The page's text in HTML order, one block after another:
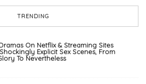
TRENDING
On Netflix & Streaming Sites
Explicit Sex Scenes, From
To Nevertheless